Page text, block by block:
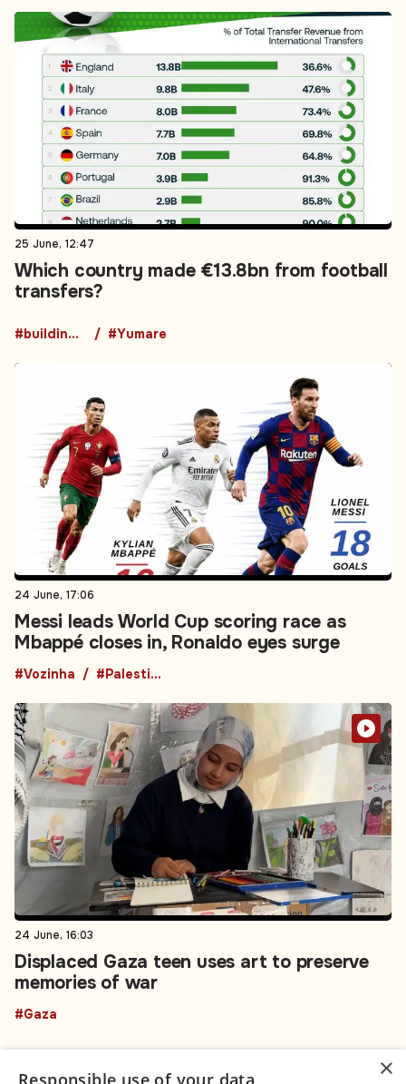
25 June, 12:47
Which country made €13.8bn from football
transfers?
#building collapse #Yumare
24 June, 17:06
Messi leads World Cup scoring race as
Mbappé closes in, Ronaldo eyes surge
#Vozinha #PalestineNews
24 June, 16:03
Displaced Gaza teen uses art to preserve
memories of war
#Gaza
×
Responsible use of your data